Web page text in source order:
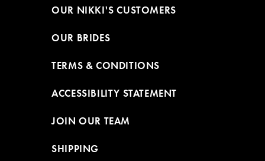
OUR NIKKI'S CUSTOMERS
OUR BRIDES
TERMS & CONDITIONS
ACCESSIBILITY STATEMENT
JOIN OUR TEAM
SHIPPING